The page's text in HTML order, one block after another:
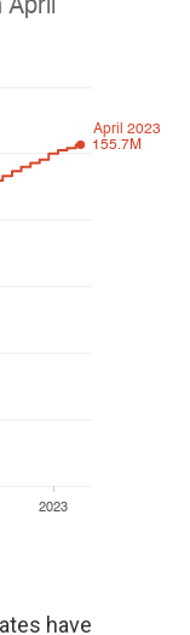
have